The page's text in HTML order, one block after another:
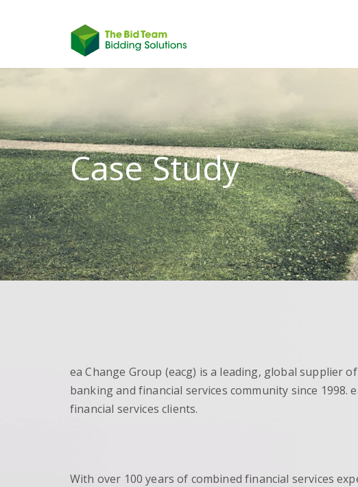
Case Study
ea Change Group (eacg) is a leading, global supplier
banking and financial services community since
financial services clients.
With over 100 years of combined financial services